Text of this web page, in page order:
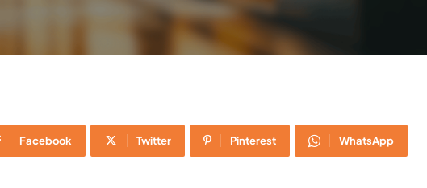
Facebook Twitter Pinterest WhatsApp